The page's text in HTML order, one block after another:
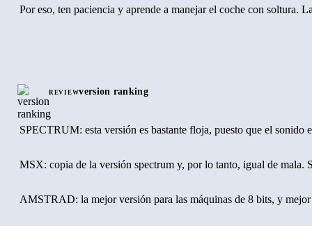
Por eso, ten paciencia y aprende a manejar el coche con soltura.
Lástima que los controles del juego no respondan con la
REVIEWversion ranking
SPECTRUM: esta versión es bastante floja, puesto que el
MSX: copia de la versión spectrum y, por lo tanto, igual de mala.
AMSTRAD: la mejor versión para las máquinas de 8 bits, y